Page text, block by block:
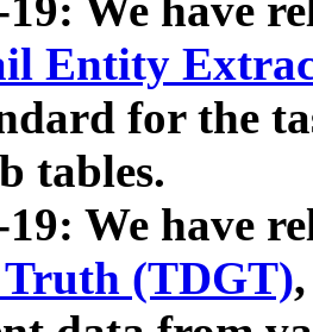
We have
Entity
for the
tables.
We have
(TDGT)